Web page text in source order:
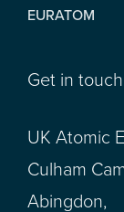
EURATOM
Get in
UK Atomic
Culham
Abingdon,